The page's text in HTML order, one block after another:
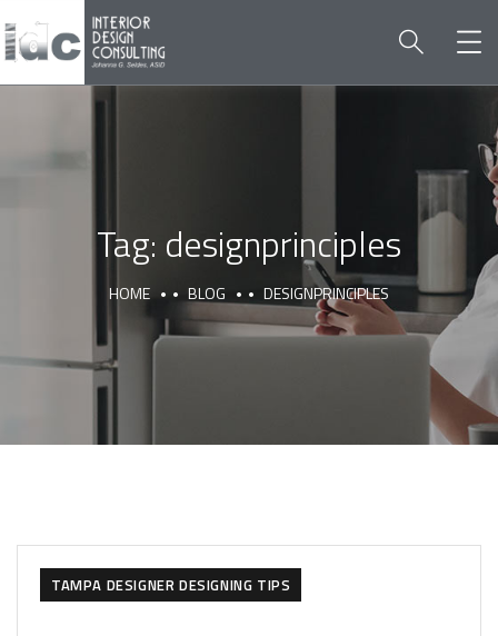
Tag: designprinciples
HOME BLOG DESIGNPRINCIPLES
TAMPA DESIGNER DESIGNING TIPS